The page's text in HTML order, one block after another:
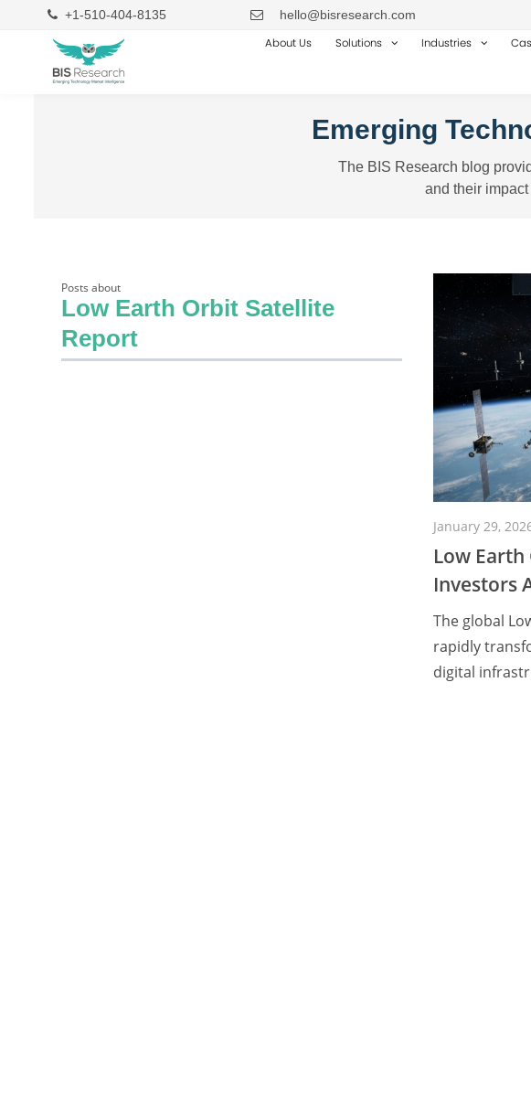
+1-510-404-8135 hello@bisresearch.com
About Us Solutions Industries
Emerging
The BIS Research blog
and their
Posts about
Low Earth Orbit Satellite
Report
January 29,
Low
Investors
The global
rapidly
digital